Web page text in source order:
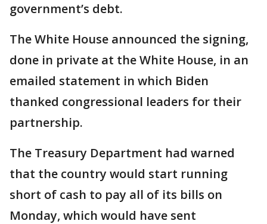
government’s debt.
The White House announced the signing,
done in private at the White House, in an
emailed statement in which Biden
thanked congressional leaders for their
partnership.
The Treasury Department had warned
that the country would start running
short of cash to pay all of its bills on
Monday, which would have sent